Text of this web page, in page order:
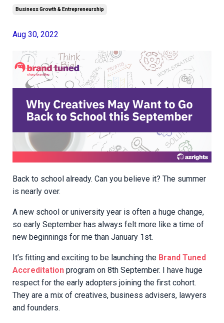
Business Growth & Entrepreneurship
Aug 30, 2022
Back to school already. Can you believe it? The summer
is nearly over.
A new school or university year is often a huge change,
so early September has always felt more like a time of
new beginnings for me than January 1st.
It’s fitting and exciting to be launching the Brand Tuned
Accreditation program on 8th September. I have huge
respect for the early adopters joining the first cohort.
They are a mix of creatives, business advisers, lawyers
and founders.